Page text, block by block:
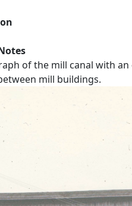
of the mill canal with
mill buildings.